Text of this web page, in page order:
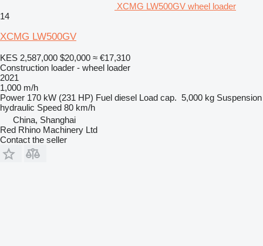
XCMG LW500GV wheel loader
14
XCMG LW500GV
KES 2,587,000 $20,000 ≈ €17,310
Construction loader - wheel loader
2021
1,000 m/h
Power 170 kW (231 HP) Fuel diesel Load cap. 5,000 kg Suspension
hydraulic Speed 80 km/h
China, Shanghai
Red Rhino Machinery Ltd
Contact the seller